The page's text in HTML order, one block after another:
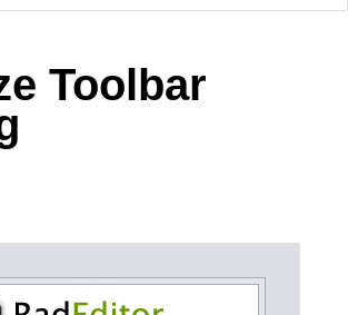
Telerik
Vista
Toolbar